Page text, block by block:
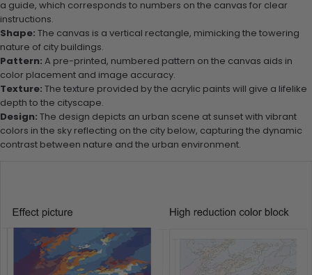
a guide, which corresponds to numbers on the canvas for clear
instructions.
Shape: The canvas is a vertical rectangle, mimicking the towering
nature of city buildings.
Pattern: A pre-printed, numbered pattern on the canvas aids in
color placement and image accuracy.
Texture: The texture provided by the acrylic paints will give a lifelike
depth to the cityscape.
Design: The design depicts an urban scene at sunset with vibrant
colors in the sky reflecting on the city below, capturing the dynamic
contrast between nature and the urban environment.